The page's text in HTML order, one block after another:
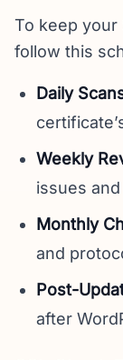
To keep your
follow this
Daily
Weekly
issues
Monthly
and
Post-
after